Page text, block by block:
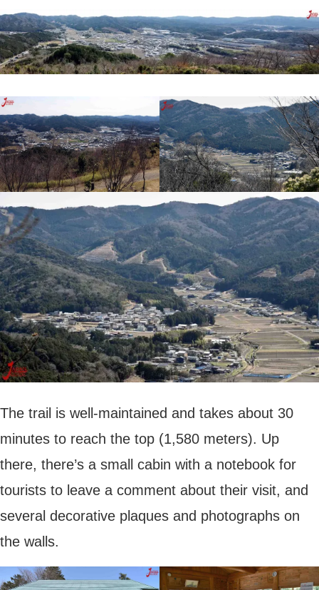
The trail is well-maintained and takes about 30
minutes to reach the top (1,580 meters). Up
there, there’s a small cabin with a notebook for
tourists to leave a comment about their visit, and
several decorative plaques and photographs on
the walls.